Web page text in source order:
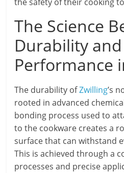
The Science
Durability and
Performance
The durability ofZwilling’s
rooted in advanced
bonding process used to
to the cookware creates a
surface that can withstand
This is achieved through a
processes and precise